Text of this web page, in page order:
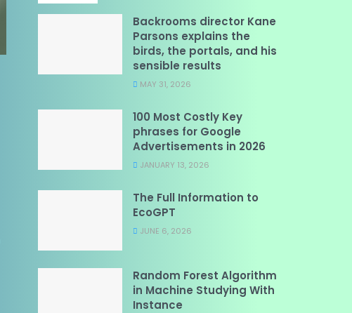
Backrooms director Kane
Parsons explains the
birds, the portals, and his
sensible results
MAY 31, 2026
100 Most Costly Key
phrases for Google
Advertisements in 2026
JANUARY 13, 2026
The Full Information to
EcoGPT
JUNE 6, 2026
Random Forest Algorithm
in Machine Studying With
Instance